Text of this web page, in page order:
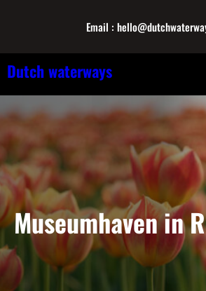
content
Email :
Dutch waterways
Museumhaven in